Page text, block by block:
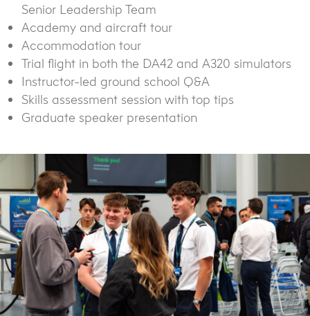
Senior Leadership Team
Academy and aircraft tour
Accommodation tour
Trial flight in both the DA42 and A320 simulators
Instructor-led ground school Q&A
Skills assessment session with top tips
Graduate speaker presentation